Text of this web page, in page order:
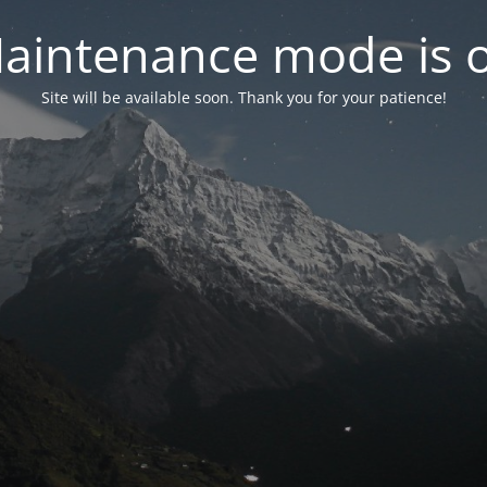
mode is
Site will be available soon. Thank you for your patience!